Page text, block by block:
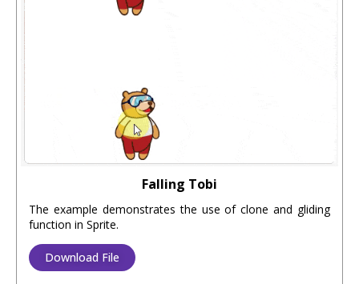
Falling Tobi
The example demonstrates the use of clone and gliding
function in Sprite.
Download File